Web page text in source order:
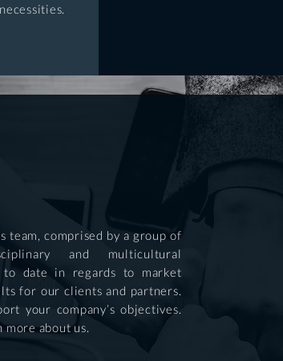
team, comprised by a group of
and multicultural
to date in regards to market
for our clients and partners.
your company’s objectives.
more about us.